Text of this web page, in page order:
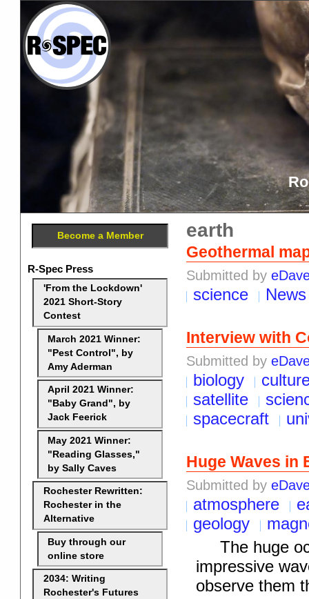
earth
Geothermal
Submitted by
science News
Interview with
Submitted by
biology
satellite
spacecraft
Huge Waves in
Submitted by
atmosphere
geology
The huge
impressive
observe them
Become a Member
R-Spec Press
'From the Lockdown'
2021 Short-Story
Contest
March 2021 Winner:
"Pest Control", by
Amy Aderman
April 2021 Winner:
"Baby Grand", by
Jack Feerick
May 2021 Winner:
"Reading Glasses,"
by Sally Caves
Rochester Rewritten:
Rochester in the
Alternative
Buy through our
online store
2034: Writing
Rochester's Futures